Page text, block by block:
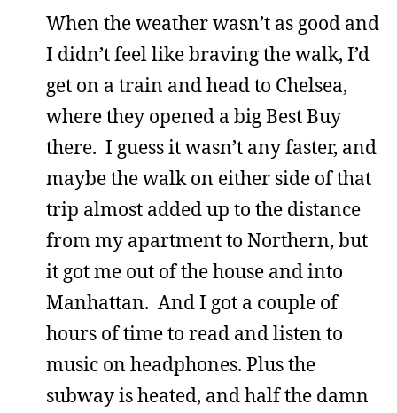
When the weather wasn’t as good and
I didn’t feel like braving the walk, I’d
get on a train and head to Chelsea,
where they opened a big Best Buy
there. I guess it wasn’t any faster, and
maybe the walk on either side of that
trip almost added up to the distance
from my apartment to Northern, but
it got me out of the house and into
Manhattan. And I got a couple of
hours of time to read and listen to
music on headphones. Plus the
subway is heated, and half the damn